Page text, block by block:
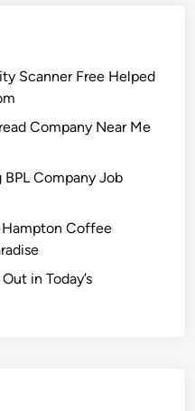
Scanner Free Helped
Company Near Me
Company Job
Hampton Coffee
in Today’s